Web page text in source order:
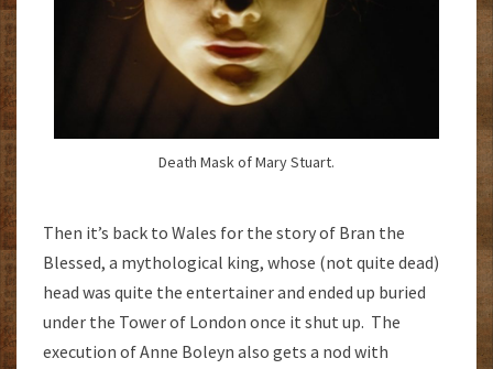
Death Mask of Mary Stuart.
Then it’s back to Wales for the story of Bran the
Blessed, a mythological king, whose (not quite dead)
head was quite the entertainer and ended up buried
under the Tower of London once it shut up. The
execution of Anne Boleyn also gets a nod with